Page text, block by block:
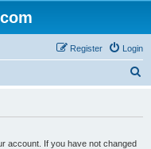
Login
Register
account. If you have not changed